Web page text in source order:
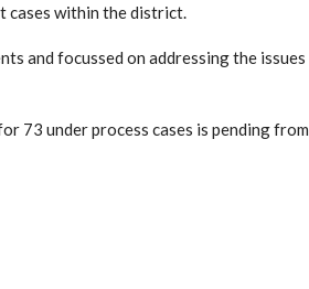
cases within the district.
and focussed on addressing the issues
73 under process cases is pending from